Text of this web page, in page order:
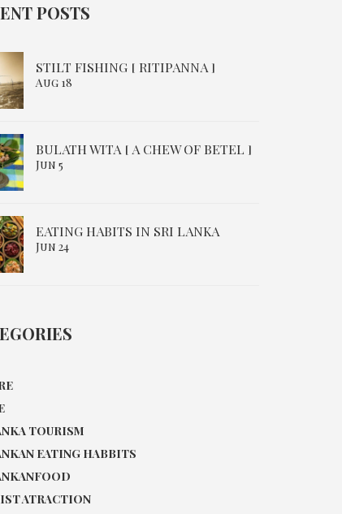
POSTS
STILT FISHING [ RITIPANNA ]
Aug 18
BULATH WITA [ A CHEW OF BETEL ]
Jun 5
EATING HABITS IN SRI LANKA
Jun 24
TOURISM
EATING HABBITS
ATRACTION